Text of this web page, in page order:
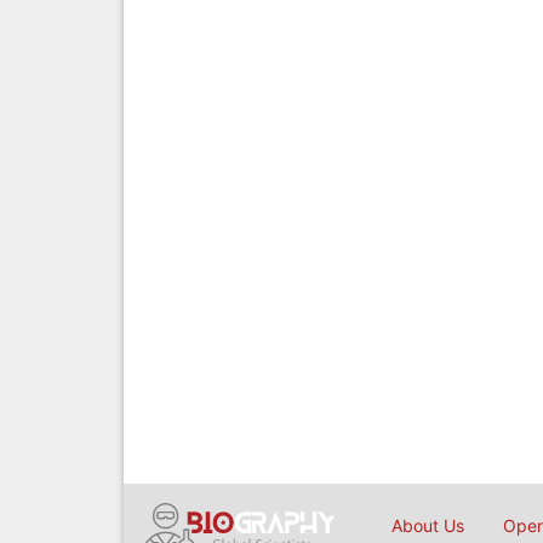
About Us